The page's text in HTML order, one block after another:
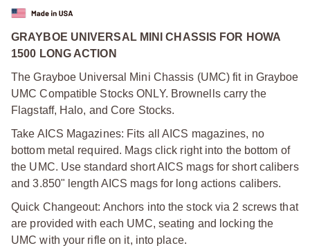
GRAYBOE UNIVERSAL MINI CHASSIS FOR HOWA
1500 LONG ACTION
The Grayboe Universal Mini Chassis (UMC) fit in Grayboe
UMC Compatible Stocks ONLY. Brownells carry the
Flagstaff, Halo, and Core Stocks.
Take AICS Magazines: Fits all AICS magazines, no
bottom metal required. Mags click right into the bottom of
the UMC. Use standard short AICS mags for short calibers
and 3.850" length AICS mags for long actions calibers.
Quick Changeout: Anchors into the stock via 2 screws that
are provided with each UMC, seating and locking the
UMC with your rifle on it, into place.